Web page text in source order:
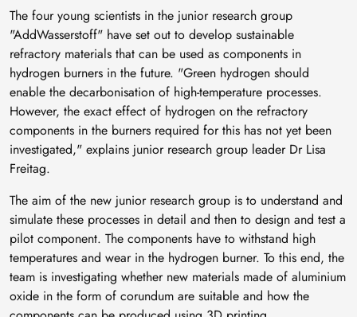
The four young scientists in the junior research group
"AddWasserstoff" have set out to develop sustainable
refractory materials that can be used as components in
hydrogen burners in the future. "Green hydrogen should
enable the decarbonisation of high-temperature processes.
However, the exact effect of hydrogen on the refractory
components in the burners required for this has not yet been
investigated," explains junior research group leader Dr Lisa
Freitag.
The aim of the new junior research group is to understand and
simulate these processes in detail and then to design and test a
pilot component. The components have to withstand high
temperatures and wear in the hydrogen burner. To this end, the
team is investigating whether new materials made of aluminium
oxide in the form of corundum are suitable and how the